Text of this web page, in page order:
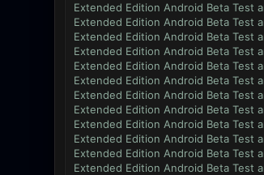
Extended Edition Android Beta Test
Extended Edition Android Beta Test
Extended Edition Android Beta Test
Extended Edition Android Beta Test
Extended Edition Android Beta Test
Extended Edition Android Beta Test
Extended Edition Android Beta Test
Extended Edition Android Beta Test
Extended Edition Android Beta Test
Extended Edition Android Beta Test
Extended Edition Android Beta Test
Extended Edition Android Beta Test